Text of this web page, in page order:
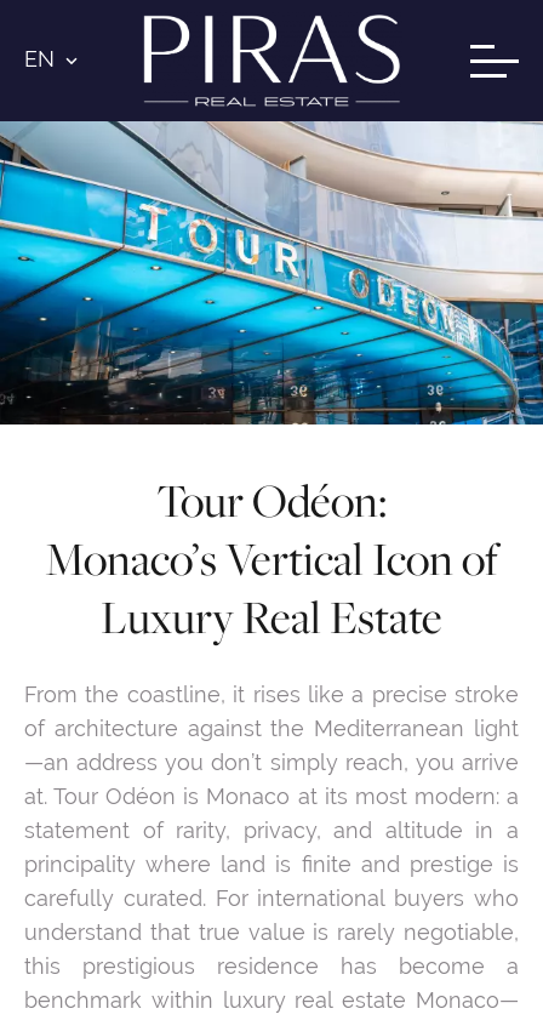
EN
Tour Odéon:
Monaco’s Vertical Icon of
Luxury Real Estate
From the coastline, it rises like a precise stroke
of architecture against the Mediterranean light
—an address you don’t simply reach, you arrive
at. Tour Odéon is Monaco at its most modern: a
statement of rarity, privacy, and altitude in a
principality where land is finite and prestige is
carefully curated. For international buyers who
understand that true value is rarely negotiable,
this prestigious residence has become a
benchmark within luxury real estate Monaco—